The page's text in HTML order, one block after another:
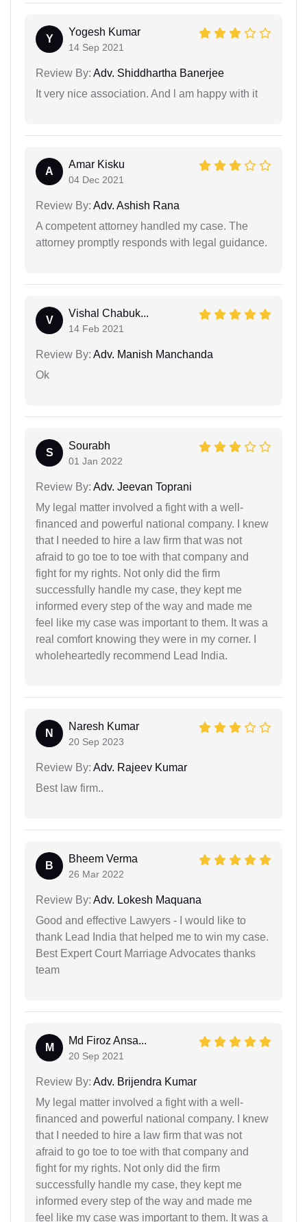
Y
Yogesh Kumar
14 Sep 2021
Review By: Adv. Shiddhartha Banerjee
It very nice association. And l am happy with it
A
Amar Kisku
04 Dec 2021
Review By: Adv. Ashish Rana
A competent attorney handled my case. The
attorney promptly responds with legal guidance.
V
Vishal Chabuk...
14 Feb 2021
Review By: Adv. Manish Manchanda
Ok
S
Sourabh
01 Jan 2022
Review By: Adv. Jeevan Toprani
My legal matter involved a fight with a well-
financed and powerful national company. I knew
that I needed to hire a law firm that was not
afraid to go toe to toe with that company and
fight for my rights. Not only did the firm
successfully handle my case, they kept me
informed every step of the way and made me
feel like my case was important to them. It was a
real comfort knowing they were in my corner. I
wholeheartedly recommend Lead India.
N
Naresh Kumar
20 Sep 2023
Review By: Adv. Rajeev Kumar
Best law firm..
B
Bheem Verma
26 Mar 2022
Review By: Adv. Lokesh Maquana
Good and effective Lawyers - I would like to
thank Lead India that helped me to win my case.
Best Expert Court Marriage Advocates thanks
team
M
Md Firoz Ansa...
20 Sep 2021
Review By: Adv. Brijendra Kumar
My legal matter involved a fight with a well-
financed and powerful national company. I knew
that I needed to hire a law firm that was not
afraid to go toe to toe with that company and
fight for my rights. Not only did the firm
successfully handle my case, they kept me
informed every step of the way and made me
feel like my case was important to them. It was a